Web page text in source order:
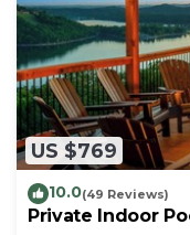
US $769
10.0(49 Reviews)
Private Indoor